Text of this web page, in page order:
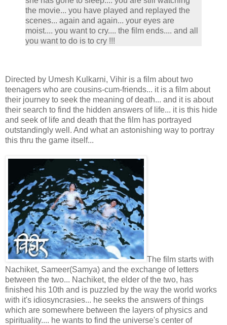
the movie... you have played and replayed the
scenes... again and again... your eyes are
moist.... you want to cry.... the film ends.... and all
you want to do is to cry !!!
Directed by Umesh Kulkarni, Vihir is a film about two
teenagers who are cousins-cum-friends... it is a film about
their journey to seek the meaning of death... and it is about
their search to find the hidden answers of life... it is this hide
and seek of life and death that the film has portrayed
outstandingly well. And what an astonishing way to portray
this thru the game itself...
The film starts with
Nachiket, Sameer(Samya) and the exchange of letters
between the two... Nachiket, the elder of the two, has
finished his 10th and is puzzled by the way the world works
with it's idiosyncrasies... he seeks the answers of things
which are somewhere between the layers of physics and
spirituality.... he wants to find the universe's center of